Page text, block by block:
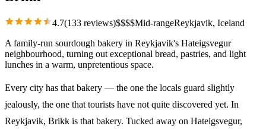
4.7(133 reviews)$$$$Mid-rangeReykjavik, Iceland
A family-run sourdough bakery in Reykjavik's Hateigsvegur
neighbourhood, turning out exceptional bread, pastries, and light
lunches in a warm, unpretentious space.
Every city has that bakery — the one the locals guard slightly
jealously, the one that tourists have not quite discovered yet. In
Reykjavik, Brikk is that bakery. Tucked away on Hateigsvegur,